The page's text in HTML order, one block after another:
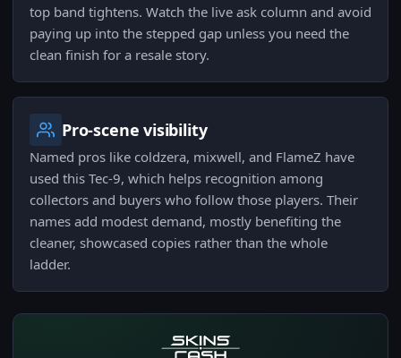
top band tightens. Watch the live ask column and avoid
paying up into the stepped gap unless you need the
clean finish for a resale story.
Pro-scene visibility
Named pros like coldzera, mixwell, and FlameZ have
used this Tec-9, which helps recognition among
collectors and buyers who follow those players. Their
names add modest demand, mostly benefiting the
cleaner, showcased copies rather than the whole
ladder.